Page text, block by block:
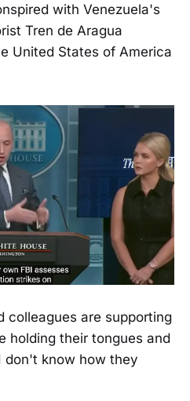
with Venezuela's
Tren de Aragua
United States of America
colleagues are supporting
holding their tongues and
don't know how they